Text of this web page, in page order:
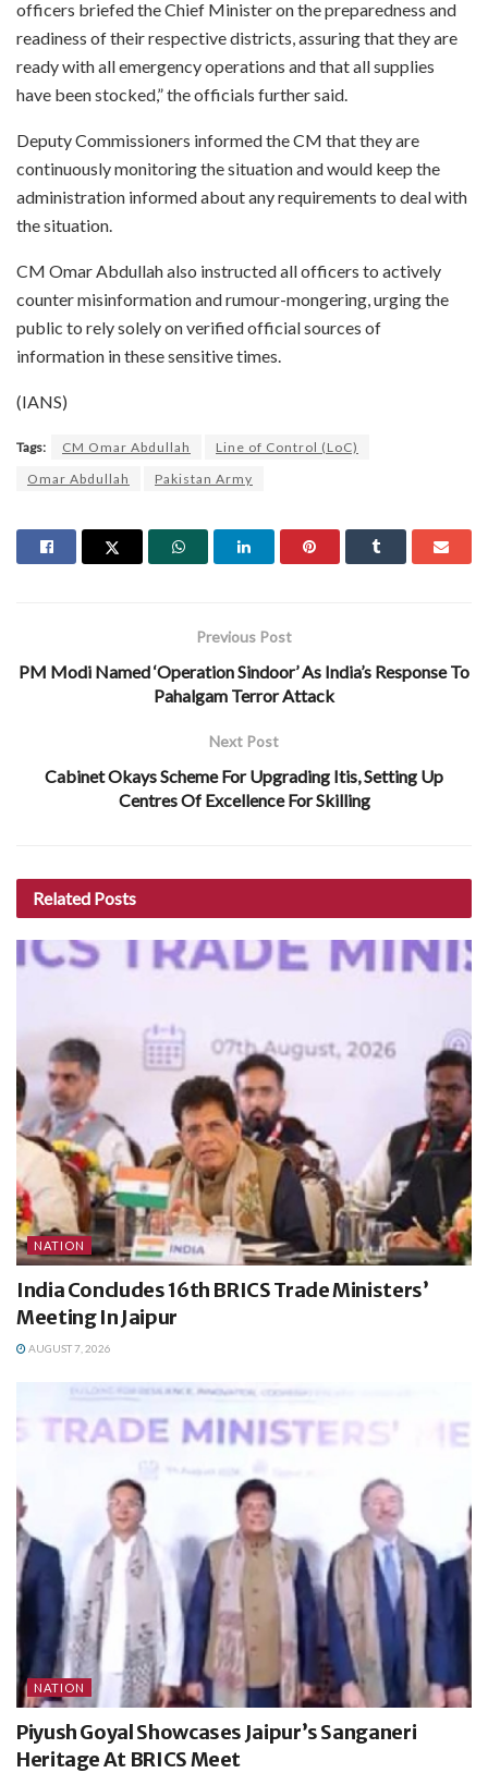
officers briefed the Chief Minister on the preparedness and
readiness of their respective districts, assuring that they are
ready with all emergency operations and that all supplies
have been stocked,” the officials further said.
Deputy Commissioners informed the CM that they are
continuously monitoring the situation and would keep the
administration informed about any requirements to deal with
the situation.
CM Omar Abdullah also instructed all officers to actively
counter misinformation and rumour-mongering, urging the
public to rely solely on verified official sources of
information in these sensitive times.
(IANS)
Tags: CM Omar Abdullah
Line of Control (LoC)
Omar Abdullah
Pakistan Army
Previous Post
PM Modi Named ‘Operation Sindoor’ As India’s Response To
Pahalgam Terror Attack
Next Post
Cabinet Okays Scheme For Upgrading Itis, Setting Up
Centres Of Excellence For Skilling
Related Posts
NATION
India Concludes 16th BRICS Trade Ministers’
Meeting In Jaipur
AUGUST 7, 2026
NATION
Piyush Goyal Showcases Jaipur’s Sanganeri
Heritage At BRICS Meet